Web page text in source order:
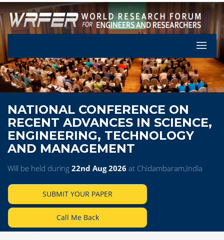
Let's
NATIONAL CONFERENCE ON
RECENT ADVANCES IN SCIENCE,
ENGINEERING, TECHNOLOGY
AND MANAGEMENT
Will be held during 22nd Aug 2026 at Chidambaram,India
SUBMIT YOUR PAPER
Call Me Back